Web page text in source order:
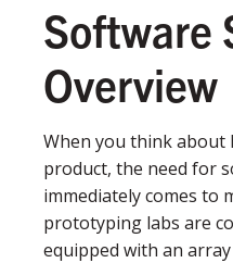
Software
Overview
When you think about
product, the need for
immediately comes to
prototyping labs are
equipped with an